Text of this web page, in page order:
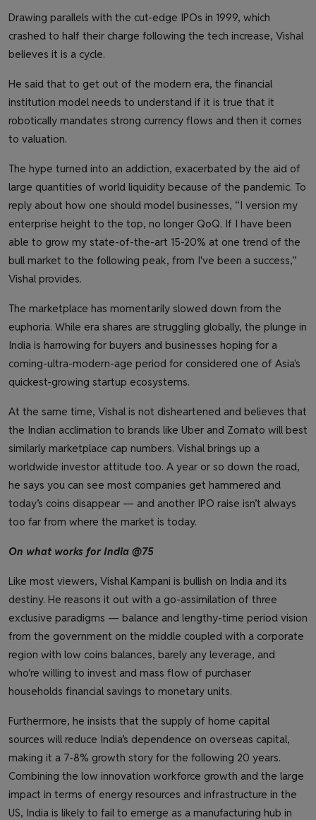
Drawing parallels with the cut-edge IPOs in 1999, which
crashed to half their charge following the tech increase, Vishal
believes it is a cycle.
He said that to get out of the modern era, the financial
institution model needs to understand if it is true that it
robotically mandates strong currency flows and then it comes
to valuation.
The hype turned into an addiction, exacerbated by the aid of
large quantities of world liquidity because of the pandemic. To
reply about how one should model businesses, “I version my
enterprise height to the top, no longer QoQ. If I have been
able to grow my state-of-the-art 15-20% at one trend of the
bull market to the following peak, from I've been a success,”
Vishal provides.
The marketplace has momentarily slowed down from the
euphoria. While era shares are struggling globally, the plunge in
India is harrowing for buyers and businesses hoping for a
coming-ultra-modern-age period for considered one of Asia's
quickest-growing startup ecosystems.
At the same time, Vishal is not disheartened and believes that
the Indian acclimation to brands like Uber and Zomato will best
similarly marketplace cap numbers. Vishal brings up a
worldwide investor attitude too. A year or so down the road,
he says you can see most companies get hammered and
today’s coins disappear — and another IPO raise isn’t always
too far from where the market is today.
On what works for India @75
Like most viewers, Vishal Kampani is bullish on India and its
destiny. He reasons it out with a go-assimilation of three
exclusive paradigms — balance and lengthy-time period vision
from the government on the middle coupled with a corporate
region with low coins balances, barely any leverage, and
who're willing to invest and mass flow of purchaser
households financial savings to monetary units.
Furthermore, he insists that the supply of home capital
sources will reduce India’s dependence on overseas capital,
making it a 7-8% growth story for the following 20 years.
Combining the low innovation workforce growth and the large
impact in terms of energy resources and infrastructure in the
US, India is likely to fail to emerge as a manufacturing hub in